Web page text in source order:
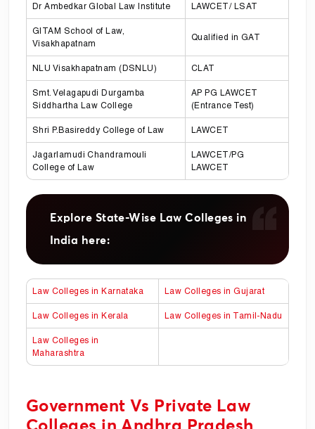
Dr Ambedkar Global Law Institute LAWCET/ LSAT
GITAM School of Law,
Visakhapatnam
Qualified in GAT
NLU Visakhapatnam (DSNLU) CLAT
Smt. Velagapudi Durgamba
Siddhartha Law College
AP PG LAWCET
(Entrance Test)
Shri P.Basireddy College of Law LAWCET
Jagarlamudi Chandramouli
College of Law
LAWCET/PG
LAWCET
Explore State-Wise Law Colleges in
India here:
Law Colleges in Karnataka Law Colleges in Gujarat
Law Colleges in Kerala Law Colleges in Tamil-Nadu
Law Colleges in
Maharashtra
Government Vs Private Law